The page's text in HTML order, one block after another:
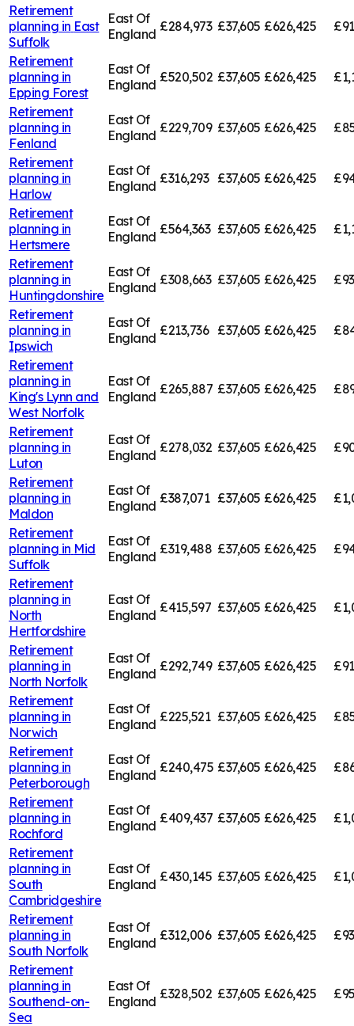
Retirement
planning in East
Suffolk
East Of
England £284,973 £37,605 £626,425
Retirement
planning in
Epping Forest
East Of
England £520,502 £37,605 £626,425
Retirement
planning in
Fenland
East Of
England £229,709 £37,605 £626,425
Retirement
planning in
Harlow
East Of
England £316,293 £37,605 £626,425
Retirement
planning in
Hertsmere
East Of
England £564,363 £37,605 £626,425
Retirement
planning in
Huntingdonshire
East Of
England £308,663 £37,605 £626,425
Retirement
planning in
Ipswich
East Of
England £213,736 £37,605 £626,425
Retirement
planning in
King's Lynn and
West Norfolk
East Of
England £265,887 £37,605 £626,425
Retirement
planning in
Luton
East Of
England £278,032 £37,605 £626,425
Retirement
planning in
Maldon
East Of
England £387,071 £37,605 £626,425
Retirement
planning in Mid
Suffolk
East Of
England £319,488 £37,605 £626,425
Retirement
planning in
North
Hertfordshire
East Of
England £415,597 £37,605 £626,425
Retirement
planning in
North Norfolk
East Of
England £292,749 £37,605 £626,425
Retirement
planning in
Norwich
East Of
England £225,521 £37,605 £626,425
Retirement
planning in
Peterborough
East Of
England £240,475 £37,605 £626,425
Retirement
planning in
Rochford
East Of
England £409,437 £37,605 £626,425
Retirement
planning in
South
Cambridgeshire
East Of
England £430,145 £37,605 £626,425
Retirement
planning in
South Norfolk
East Of
England £312,006 £37,605 £626,425
Retirement
planning in
Southend-on-
Sea
East Of
England £328,502 £37,605 £626,425